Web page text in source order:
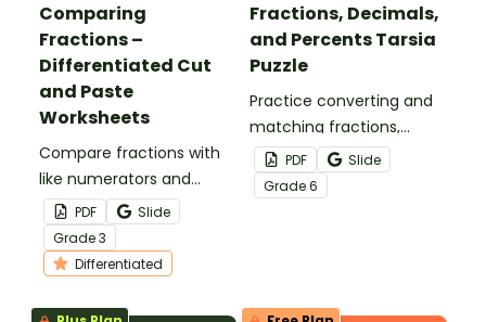
Comparing
Fractions –
Differentiated Cut
and Paste
Worksheets
Compare fractions with
like numerators and
denominators with this
cut and paste worksheet.
PDF
Slide
Grade3
Differentiated
Fractions, Decimals,
and Percents Tarsia
Puzzle
Practice converting and
matching fractions,
decimals, and
percentages with a fun
tarsia puzzle.
PDF
Slide
Grade6